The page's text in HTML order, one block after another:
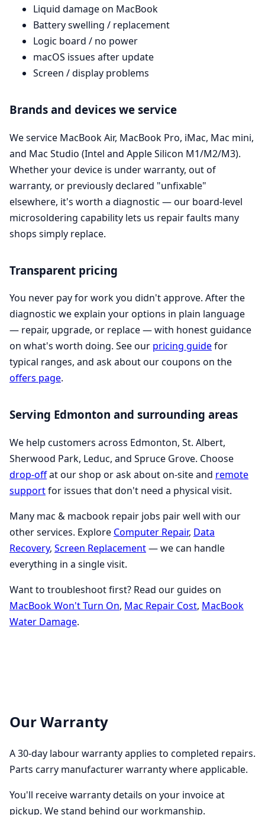
Liquid damage on MacBook
Battery swelling / replacement
Logic board / no power
macOS issues after update
Screen / display problems
Brands and devices we service
We service MacBook Air, MacBook Pro, iMac, Mac mini,
and Mac Studio (Intel and Apple Silicon M1/M2/M3).
Whether your device is under warranty, out of
warranty, or previously declared "unfixable"
elsewhere, it's worth a diagnostic — our board-level
microsoldering capability lets us repair faults many
shops simply replace.
Transparent pricing
You never pay for work you didn't approve. After the
diagnostic we explain your options in plain language
— repair, upgrade, or replace — with honest guidance
on what's worth doing. See our pricing guidefor
typical ranges, and ask about our coupons on the
offers page.
Serving Edmonton and surrounding areas
We help customers across Edmonton, St. Albert,
Sherwood Park, Leduc, and Spruce Grove. Choose
drop-offat our shop or ask about on-site and remote
supportfor issues that don't need a physical visit.
Many mac & macbook repair jobs pair well with our
other services. Explore Computer Repair, Data
Recovery, Screen Replacement— we can handle
everything in a single visit.
Want to troubleshoot first? Read our guides on
MacBook Won't Turn On, Mac Repair Cost, MacBook
Water Damage.
Our Warranty
A 30-day labour warranty applies to completed repairs.
Parts carry manufacturer warranty where applicable.
You'll receive warranty details on your invoice at
pickup. We stand behind our workmanship.